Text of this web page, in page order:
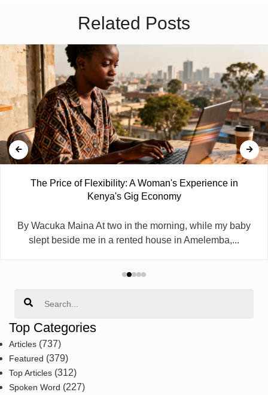
Related Posts
The Price of Flexibility: A Woman's Experience in
Kenya's Gig Economy
By Wacuka Maina At two in the morning, while my baby
slept beside me in a rented house in Amelemba,...
Top Categories
Articles (737)
Featured (379)
Top Articles (312)
Spoken Word (227)